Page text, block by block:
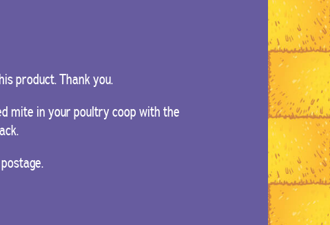
product. Thank you.
mite in your poultry coop with the